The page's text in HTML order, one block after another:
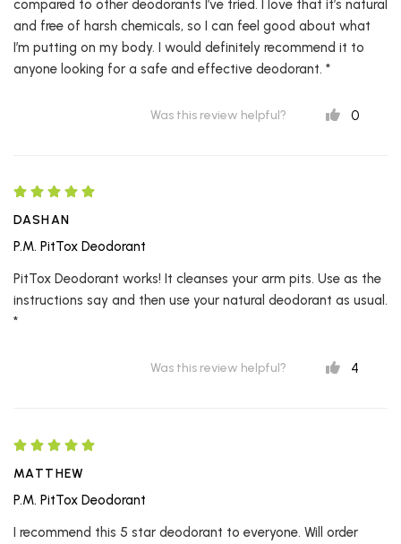
compared to other deodorants I’ve tried. I love that it’s natural
and free of harsh chemicals, so I can feel good about what
I’m putting on my body. I would definitely recommend it to
anyone looking for a safe and effective deodorant. *
Was this review helpful? 0
DASHAN
P.M. PitTox Deodorant
PitTox Deodorant works! It cleanses your arm pits. Use as the
instructions say and then use your natural deodorant as usual.
*
Was this review helpful? 4
MATTHEW
P.M. PitTox Deodorant
I recommend this 5 star deodorant to everyone. Will order